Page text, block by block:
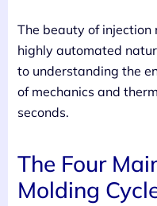
The beauty of injection
highly automated
to understanding the
of mechanics and
seconds.
The Four
Molding